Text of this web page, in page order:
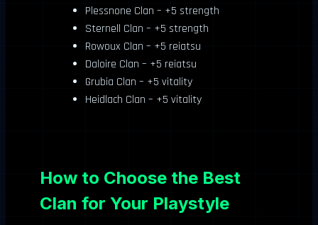
Plessnone Clan – +5 strength
Sternell Clan – +5 strength
Rowoux Clan – +5 reiatsu
Daloire Clan – +5 reiatsu
Grubia Clan – +5 vitality
Heidlach Clan – +5 vitality
How to Choose the Best
Clan for Your Playstyle